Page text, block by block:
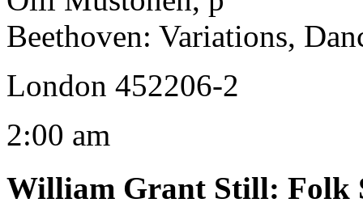
Beethoven: Variations,
London 452206-2
2:00 am
William Grant Still: Folk